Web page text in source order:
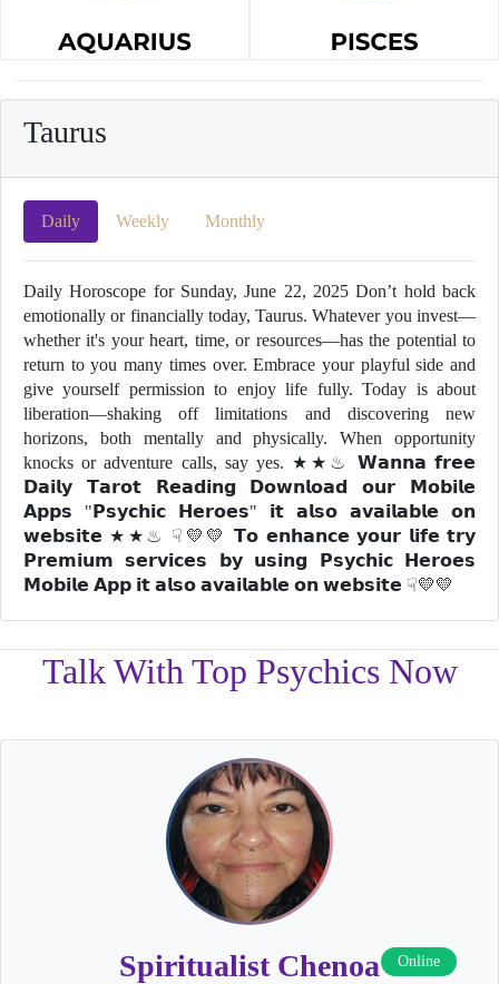
Taurus
Daily Weekly Monthly
Daily Horoscope for Sunday, June 22, 2025 Don’t hold back
emotionally or financially today, Taurus. Whatever you invest—
whether it's your heart, time, or resources—has the potential to
return to you many times over. Embrace your playful side and
give yourself permission to enjoy life fully. Today is about
liberation—shaking off limitations and discovering new
horizons, both mentally and physically. When opportunity
knocks or adventure calls, say yes. ★★♨ 𝗪𝗮𝗻𝗻𝗮 𝗳𝗿𝗲𝗲
𝗗𝗮𝗶𝗹𝘆 𝗧𝗮𝗿𝗼𝘁 𝗥𝗲𝗮𝗱𝗶𝗻𝗴 𝗗𝗼𝘄𝗻𝗹𝗼𝗮𝗱 𝗼𝘂𝗿 𝗠𝗼𝗯𝗶𝗹𝗲
𝗔𝗽𝗽𝘀 "𝗣𝘀𝘆𝗰𝗵𝗶𝗰 𝗛𝗲𝗿𝗼𝗲𝘀" 𝗶𝘁 𝗮𝗹𝘀𝗼 𝗮𝘃𝗮𝗶𝗹𝗮𝗯𝗹𝗲 𝗼𝗻
𝘄𝗲𝗯𝘀𝗶𝘁𝗲 ★★♨ ☟💛💛 𝗧𝗼 𝗲𝗻𝗵𝗮𝗻𝗰𝗲 𝘆𝗼𝘂𝗿 𝗹𝗶𝗳𝗲 𝘁𝗿𝘆
𝗣𝗿𝗲𝗺𝗶𝘂𝗺 𝘀𝗲𝗿𝘃𝗶𝗰𝗲𝘀 𝗯𝘆 𝘂𝘀𝗶𝗻𝗴 𝗣𝘀𝘆𝗰𝗵𝗶𝗰 𝗛𝗲𝗿𝗼𝗲𝘀
𝗠𝗼𝗯𝗶𝗹𝗲 𝗔𝗽𝗽 𝗶𝘁 𝗮𝗹𝘀𝗼 𝗮𝘃𝗮𝗶𝗹𝗮𝗯𝗹𝗲 𝗼𝗻 𝘄𝗲𝗯𝘀𝗶𝘁𝗲 ☟💛💛
Talk With Top Psychics Now
Spiritualist Chenoa Online